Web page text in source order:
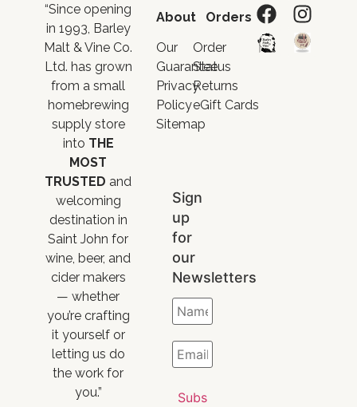
“Since opening
in 1993, Barley
Malt & Vine Co.
Ltd. has grown
from a small
homebrewing
supply store
into THE
MOST
TRUSTED and
welcoming
destination in
Saint John for
wine, beer, and
cider makers
— whether
you’re crafting
it yourself or
letting us do
the work for
you.”
About
Our
Guarantee
Privacy
Policy
Sitemap
Orders
Order
Status
Returns
eGift Cards
Sign
up
for
our
Newsletters